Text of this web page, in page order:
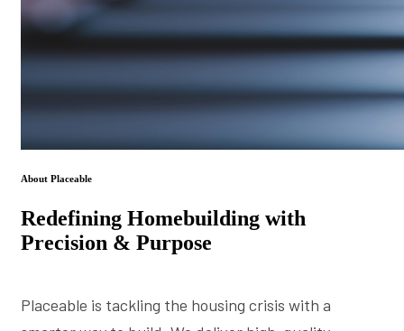
About Placeable
Redefining Homebuilding with
Precision & Purpose
Placeable is tackling the housing crisis with a